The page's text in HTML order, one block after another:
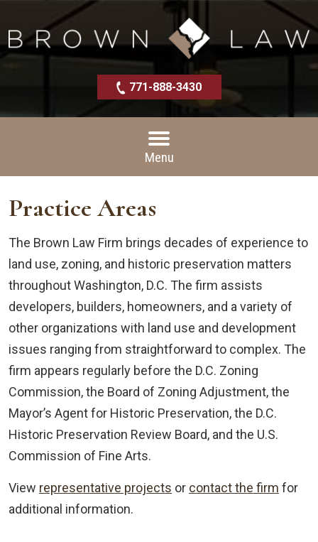
771-888-3430
Menu
Practice Areas
The Brown Law Firm brings decades of experience to
land use, zoning, and historic preservation matters
throughout Washington, D.C. The firm assists
developers, builders, homeowners, and a variety of
other organizations with land use and development
issues ranging from straightforward to complex. The
firm appears regularly before the D.C. Zoning
Commission, the Board of Zoning Adjustment, the
Mayor’s Agent for Historic Preservation, the D.C.
Historic Preservation Review Board, and the U.S.
Commission of Fine Arts.
View representative projects or contact the firm for
additional information.